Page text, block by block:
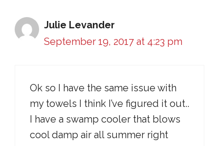
Julie Levander
September 19, 2017 at 4:23 pm
Ok so I have the same issue with
my towels I think I’ve figured it out..
I have a swamp cooler that blows
cool damp air all summer right